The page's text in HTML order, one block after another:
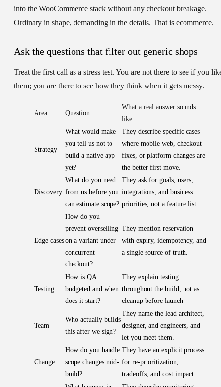
into the WooCommerce stack without any checkout breakage.
Ordinary in shape, demanding in the details. That is ecommerce.
Ask the questions that filter out generic shops
Treat the first call as a stress test. You are not there to see if you
them; you are there to see how they think when it gets messy.
Area Question
What a real answer sounds
like
Strategy
What would make
you tell us not to
build a native app
yet?
They describe specific cases
where mobile web, checkout
fixes, or platform changes are
the better first move.
Discovery
What do you need
from us before you
can estimate scope?
They ask for goals, users,
integrations, and business
priorities, not a feature list.
Edge cases
How do you
prevent overselling
on a variant under
concurrent
checkout?
They mention reservation
with expiry, idempotency, and
a single source of truth.
Testing
How is QA
budgeted and when
does it start?
They explain testing
throughout the build, not as
cleanup before launch.
Team
Who actually builds
this after we sign?
They name the lead architect,
designer, and engineers, and
let you meet them.
Change
How do you handle
scope changes mid-
build?
They have an explicit process
for re-prioritization,
tradeoffs, and cost impact.